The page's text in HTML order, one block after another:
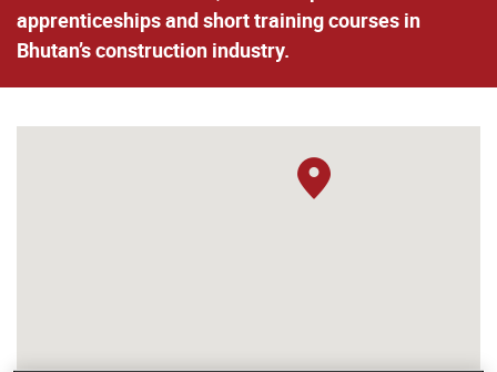
apprenticeships and short training courses in
Bhutan’s construction industry.